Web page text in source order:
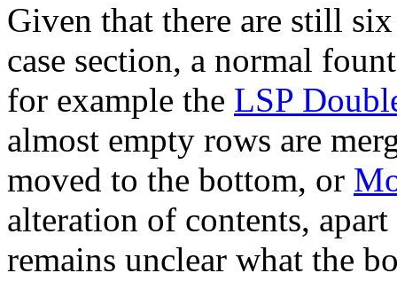
Given that there are still
case section, a normal
for example the LSP
almost empty rows are
moved to the bottom, or
alteration of contents,
remains unclear what the